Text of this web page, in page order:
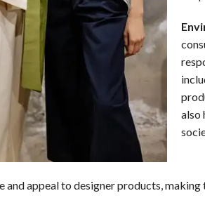
also
and appeal to designer products,